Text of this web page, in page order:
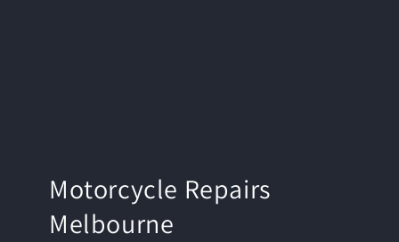
Motorcycle Repairs
Melbourne